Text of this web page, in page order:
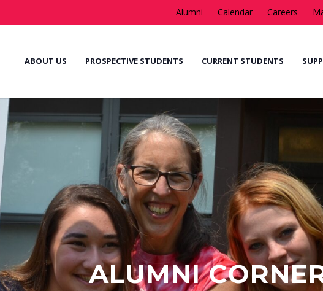
Alumni Calendar Careers
ABOUT US PROSPECTIVE STUDENTS CURRENT STUDENTS
ALUMNI